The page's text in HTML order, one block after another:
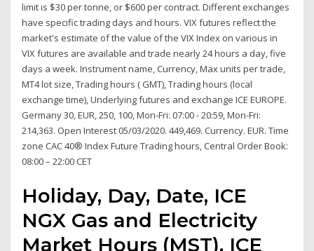
limit is $30 per tonne, or $600 per contract. Different exchanges
have specific trading days and hours. VIX futures reflect the
market's estimate of the value of the VIX Index on various in
VIX futures are available and trade nearly 24 hours a day, five
days a week. Instrument name, Currency, Max units per trade,
MT4 lot size, Trading hours ( GMT), Trading hours (local
exchange time), Underlying futures and exchange ICE EUROPE.
Germany 30, EUR, 250, 100, Mon-Fri: 07:00 - 20:59, Mon-Fri:
214,363. Open Interest 05/03/2020. 449,469. Currency. EUR. Time
zone CAC 40® Index Future Trading hours, Central Order Book:
08:00 – 22:00 CET
Holiday, Day, Date, ICE
NGX Gas and Electricity
Market Hours (MST), ICE